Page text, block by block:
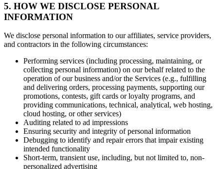
5. HOW WE DISCLOSE PERSONAL
INFORMATION
We disclose personal information to our affiliates, service providers,
and contractors in the following circumstances:
Performing services (including processing, maintaining, or
collecting personal information) on our behalf related to the
operation of our business and/or the Services (e.g., fulfilling
and delivering orders, processing payments, supporting our
promotions, contests, gift cards or loyalty programs, and
providing communications, technical, analytical, web hosting,
cloud hosting, or other services)
Auditing related to ad impressions
Ensuring security and integrity of personal information
Debugging to identify and repair errors that impair existing
intended functionality
Short-term, transient use, including, but not limited to, non-
personalized advertising